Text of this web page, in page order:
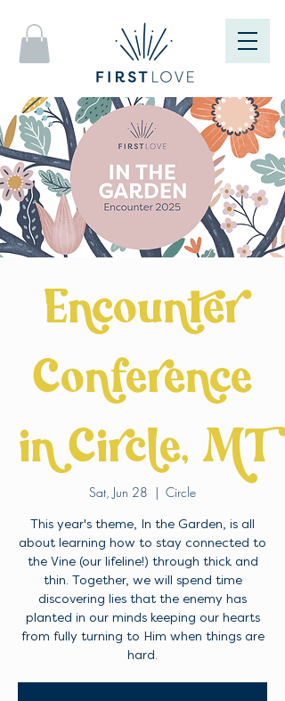
Encounter
Conference
in Circle, MT
Sat, Jun 28
  |
Circle
This year's theme, In the Garden, is all
about learning how to stay connected to
the Vine (our lifeline!) through thick and
thin. Together, we will spend time
discovering lies that the enemy has
planted in our minds keeping our hearts
from fully turning to Him when things are
hard.